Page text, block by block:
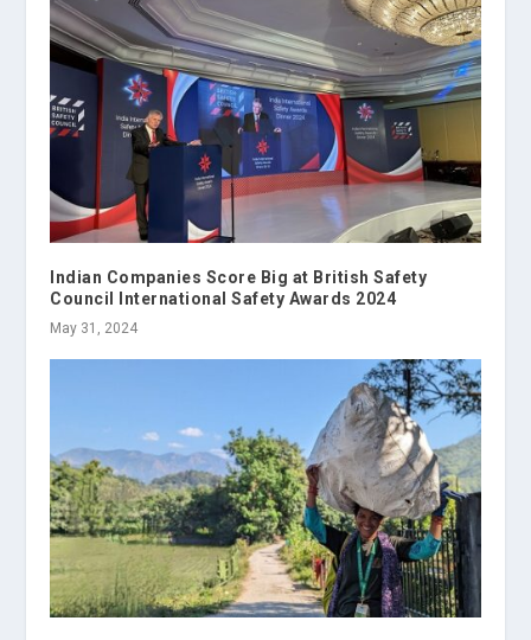
Indian Companies Score Big at British Safety
Council International Safety Awards 2024
May 31, 2024